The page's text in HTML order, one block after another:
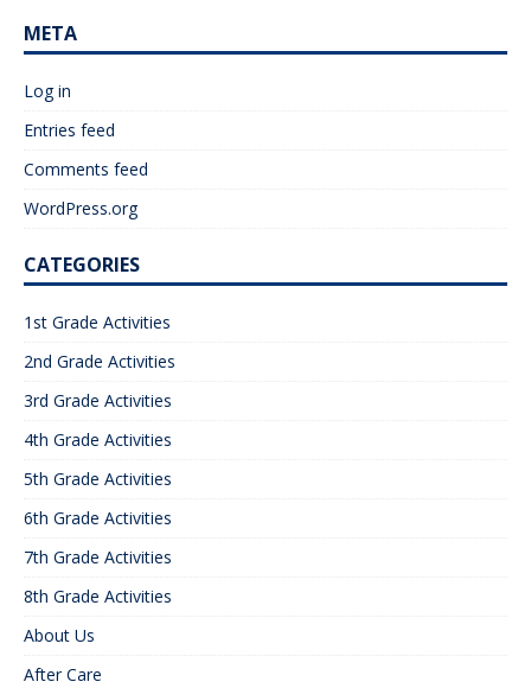
META
Log in
Entries feed
Comments feed
WordPress.org
CATEGORIES
1st Grade Activities
2nd Grade Activities
3rd Grade Activities
4th Grade Activities
5th Grade Activities
6th Grade Activities
7th Grade Activities
8th Grade Activities
About Us
After Care